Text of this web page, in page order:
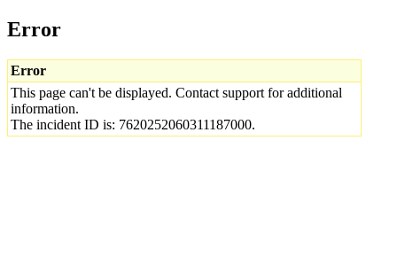
Error
Error
This page can't be displayed. Contact support for additional
information.
The incident ID is: 7620252060311187000.